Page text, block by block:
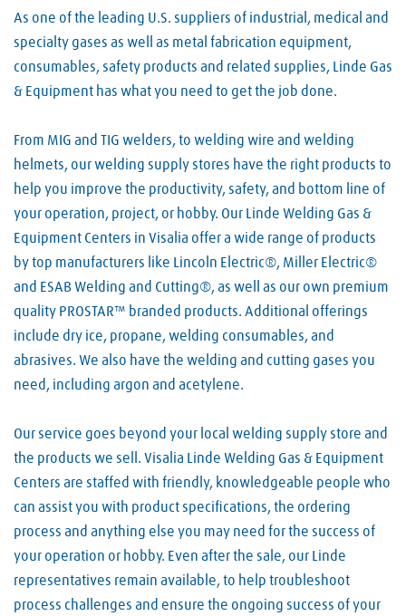
As one of the leading U.S. suppliers of industrial, medical and
specialty gases as well as metal fabrication equipment,
consumables, safety products and related supplies, Linde Gas
& Equipment has what you need to get the job done.
From MIG and TIG welders, to welding wire and welding
helmets, our welding supply stores have the right products to
help you improve the productivity, safety, and bottom line of
your operation, project, or hobby. Our Linde Welding Gas &
Equipment Centers in Visalia offer a wide range of products
by top manufacturers like Lincoln Electric®, Miller Electric®
and ESAB Welding and Cutting®, as well as our own premium
quality PROSTAR™ branded products. Additional offerings
include dry ice, propane, welding consumables, and
abrasives. We also have the welding and cutting gases you
need, including argon and acetylene.
Our service goes beyond your local welding supply store and
the products we sell. Visalia Linde Welding Gas & Equipment
Centers are staffed with friendly, knowledgeable people who
can assist you with product specifications, the ordering
process and anything else you may need for the success of
your operation or hobby. Even after the sale, our Linde
representatives remain available, to help troubleshoot
process challenges and ensure the ongoing success of your